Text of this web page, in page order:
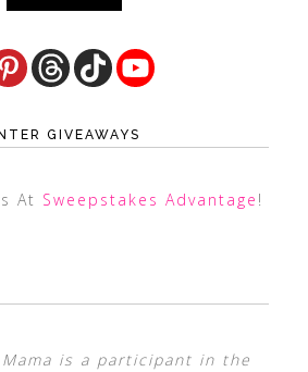
GIVEAWAYS
At Sweepstakes Advantage !
is a participant in the